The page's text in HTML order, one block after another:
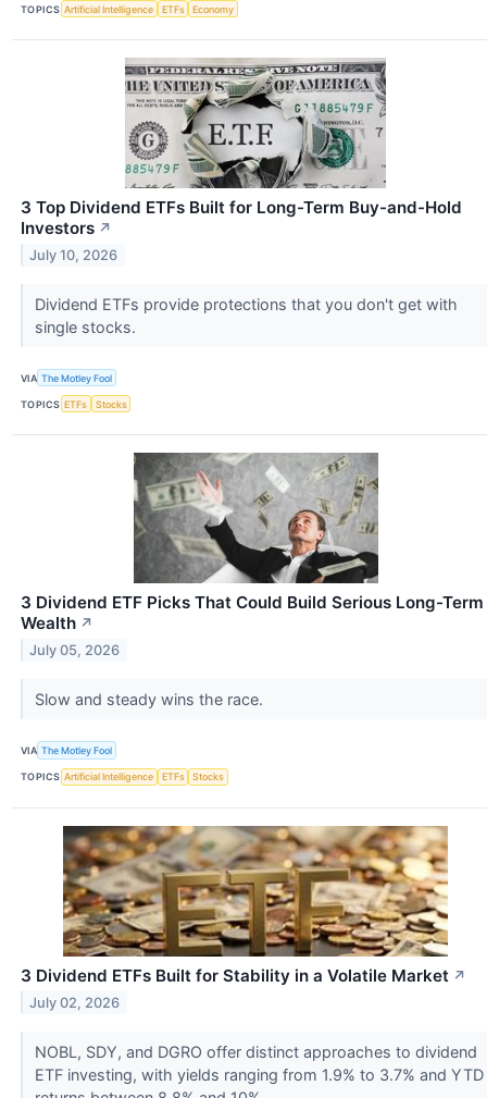
TOPICS Artificial Intelligence ETFs Economy
3 Top Dividend ETFs Built for Long-Term Buy-and-Hold
Investors ↗
July 10, 2026
Dividend ETFs provide protections that you don't get with
single stocks.
VIA The Motley Fool
TOPICS ETFs Stocks
3 Dividend ETF Picks That Could Build Serious Long-Term
Wealth ↗
July 05, 2026
Slow and steady wins the race.
VIA The Motley Fool
TOPICS Artificial Intelligence ETFs Stocks
3 Dividend ETFs Built for Stability in a Volatile Market ↗
July 02, 2026
NOBL, SDY, and DGRO offer distinct approaches to dividend
ETF investing, with yields ranging from 1.9% to 3.7% and YTD